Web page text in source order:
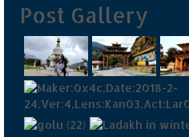
Post Gallery